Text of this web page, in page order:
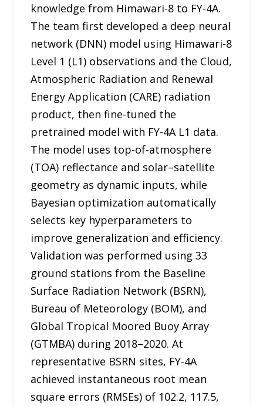
knowledge from Himawari-8 to FY-4A.
The team first developed a deep neural
network (DNN) model using Himawari-8
Level 1 (L1) observations and the Cloud,
Atmospheric Radiation and Renewal
Energy Application (CARE) radiation
product, then fine-tuned the
pretrained model with FY-4A L1 data.
The model uses top-of-atmosphere
(TOA) reflectance and solar–satellite
geometry as dynamic inputs, while
Bayesian optimization automatically
selects key hyperparameters to
improve generalization and efficiency.
Validation was performed using 33
ground stations from the Baseline
Surface Radiation Network (BSRN),
Bureau of Meteorology (BOM), and
Global Tropical Moored Buoy Array
(GTMBA) during 2018–2020. At
representative BSRN sites, FY-4A
achieved instantaneous root mean
square errors (RMSEs) of 102.2, 117.5,